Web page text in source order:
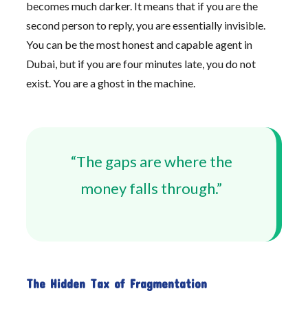
becomes much darker. It means that if you are the
second person to reply, you are essentially invisible.
You can be the most honest and capable agent in
Dubai, but if you are four minutes late, you do not
exist. You are a ghost in the machine.
“The gaps are where the
money falls through.”
The Hidden Tax of Fragmentation